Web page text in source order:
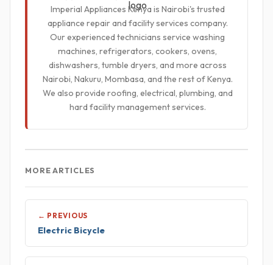
Imperial Appliances Kenya is Nairobi's trusted
appliance repair and facility services company.
Our experienced technicians service washing
machines, refrigerators, cookers, ovens,
dishwashers, tumble dryers, and more across
Nairobi, Nakuru, Mombasa, and the rest of Kenya.
We also provide roofing, electrical, plumbing, and
hard facility management services.
MORE ARTICLES
← PREVIOUS
Electric Bicycle